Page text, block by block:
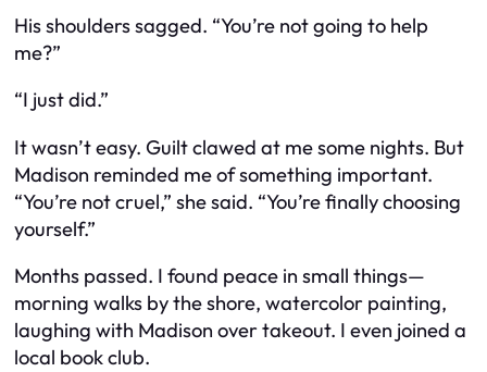
His shoulders sagged. “You’re not going to help
me?”
“I just did.”
It wasn’t easy. Guilt clawed at me some nights. But
Madison reminded me of something important.
“You’re not cruel,” she said. “You’re finally choosing
yourself.”
Months passed. I found peace in small things—
morning walks by the shore, watercolor painting,
laughing with Madison over takeout. I even joined a
local book club.